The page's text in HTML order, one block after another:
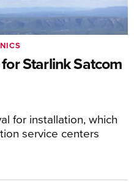
Starlink Satcom
for installation, which
service centers